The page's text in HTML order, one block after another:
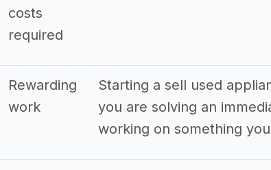
costs
required
Rewarding
work
Starting a sell used
you are solving an
working on something